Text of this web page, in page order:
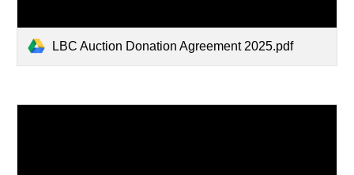
LBC Auction Donation Agreement 2025.pdf